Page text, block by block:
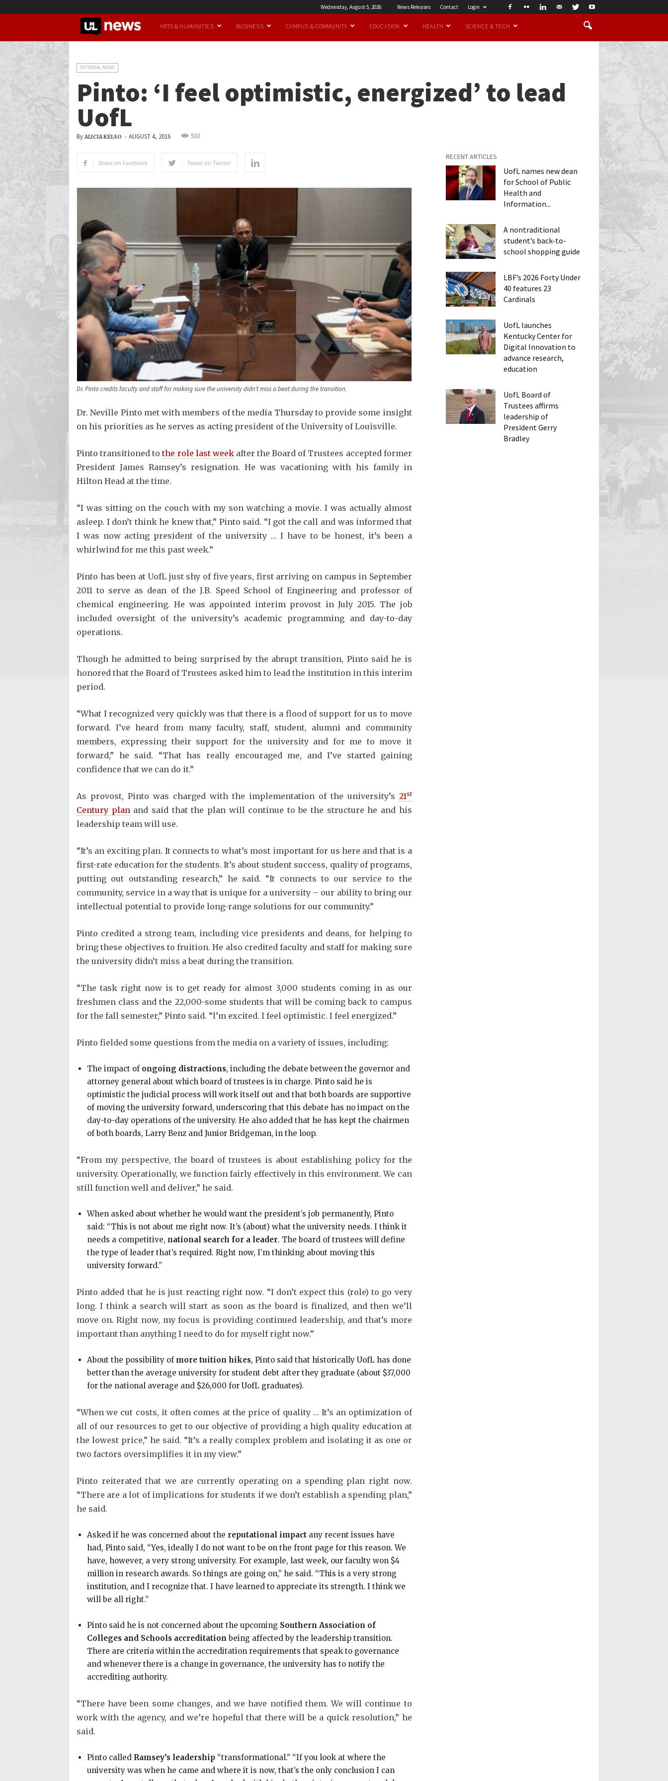
Wednesday, August 5, 2026 News Releases Contact Login
UofL
ARTS & HUMANITIES BUSINESS CAMPUS & COMMUNITY EDUCATION HEALTH SCIENCE & TECH
INTERNAL NEWS
Pinto: ‘I feel optimistic, energized’ to lead
UofL
By ALICIA KELSO - AUGUST 4, 2016 530
Share on Facebook Tweet on Twitter
Dr. Pinto credits faculty and staff for making sure the university didn’t miss a beat during the transition.
Dr. Neville Pinto met with members of the media Thursday to provide some insight
on his priorities as he serves as acting president of the University of Louisville.
Pinto transitioned tothe role last weekafter the Board of Trustees accepted former
President James Ramsey’s resignation. He was vacationing with his family in
Hilton Head at the time.
“I was sitting on the couch with my son watching a movie. I was actually almost
asleep. I don’t think he knew that,” Pinto said. “I got the call and was informed that
I was now acting president of the university … I have to be honest, it’s been a
whirlwind for me this past week.”
Pinto has been at UofL just shy of five years, first arriving on campus in September
2011 to serve as dean of the J.B. Speed School of Engineering and professor of
chemical engineering. He was appointed interim provost in July 2015. The job
included oversight of the university’s academic programming and day-to-day
operations.
Though he admitted to being surprised by the abrupt transition, Pinto said he is
honored that the Board of Trustees asked him to lead the institution in this interim
period.
“What I recognized very quickly was that there is a flood of support for us to move
forward. I’ve heard from many faculty, staff, student, alumni and community
members, expressing their support for the university and for me to move it
forward,” he said. “That has really encouraged me, and I’ve started gaining
confidence that we can do it.”
As provost, Pinto was charged with the implementation of the university’s 21st
Century plan and said that the plan will continue to be the structure he and his
leadership team will use.
“It’s an exciting plan. It connects to what’s most important for us here and that is a
first-rate education for the students. It’s about student success, quality of programs,
putting out outstanding research,” he said. “It connects to our service to the
community, service in a way that is unique for a university – our ability to bring our
intellectual potential to provide long-range solutions for our community.”
Pinto credited a strong team, including vice presidents and deans, for helping to
bring these objectives to fruition. He also credited faculty and staff for making sure
the university didn’t miss a beat during the transition.
“The task right now is to get ready for almost 3,000 students coming in as our
freshmen class and the 22,000-some students that will be coming back to campus
for the fall semester,” Pinto said. “I’m excited. I feel optimistic. I feel energized.”
Pinto fielded some questions from the media on a variety of issues, including:
The impact of ongoing distractions, including the debate between the governor and
attorney general about which board of trustees is in charge. Pinto said he is
optimistic the judicial process will work itself out and that both boards are supportive
of moving the university forward, underscoring that this debate has no impact on the
day-to-day operations of the university. He also added that he has kept the chairmen
of both boards, Larry Benz and Junior Bridgeman, in the loop.
“From my perspective, the board of trustees is about establishing policy for the
university. Operationally, we function fairly effectively in this environment. We can
still function well and deliver,” he said.
When asked about whether he would want the president’s job permanently, Pinto
said: “This is not about me right now. It’s (about) what the university needs. I think it
needs a competitive, national search for a leader. The board of trustees will define
the type of leader that’s required. Right now, I’m thinking about moving this
university forward.”
Pinto added that he is just reacting right now. “I don’t expect this (role) to go very
long. I think a search will start as soon as the board is finalized, and then we’ll
move on. Right now, my focus is providing continued leadership, and that’s more
important than anything I need to do for myself right now.”
About the possibility of more tuition hikes, Pinto said that historically UofL has done
better than the average university for student debt after they graduate (about $37,000
for the national average and $26,000 for UofL graduates).
“When we cut costs, it often comes at the price of quality … It’s an optimization of
all of our resources to get to our objective of providing a high quality education at
the lowest price,” he said. “It’s a really complex problem and isolating it as one or
two factors oversimplifies it in my view.”
Pinto reiterated that we are currently operating on a spending plan right now.
“There are a lot of implications for students if we don’t establish a spending plan,”
he said.
Asked if he was concerned about the reputational impact any recent issues have
had, Pinto said, “Yes, ideally I do not want to be on the front page for this reason. We
have, however, a very strong university. For example, last week, our faculty won $4
million in research awards. So things are going on,” he said. “This is a very strong
institution, and I recognize that. I have learned to appreciate its strength. I think we
will be all right.”
Pinto said he is not concerned about the upcoming Southern Association of
Colleges and Schools accreditation being affected by the leadership transition.
There are criteria within the accreditation requirements that speak to governance
and whenever there is a change in governance, the university has to notify the
accrediting authority.
“There have been some changes, and we have notified them. We will continue to
work with the agency, and we’re hopeful that there will be a quick resolution,” he
said.
Pinto called Ramsey’s leadership “transformational.” “If you look at where the
university was when he came and where it is now, that’s the only conclusion I can
RECENT ARTICLES
UofL names new dean
for School of Public
Health and
Information...
A nontraditional
student’s back-to-
school shopping guide
LBF’s 2026 Forty Under
40 features 23
Cardinals
UofL launches
Kentucky Center for
Digital Innovation to
advance research,
education
UofL Board of
Trustees affirms
leadership of
President Gerry
Bradley